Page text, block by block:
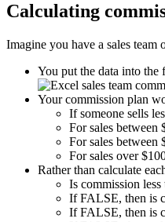
Calculating
Imagine you have a sales
You put the data into the
Your commission plan
If someone sells
For sales between
For sales between
For sales over
Rather than calculate
Is commission
If FALSE, then is
If FALSE, then is